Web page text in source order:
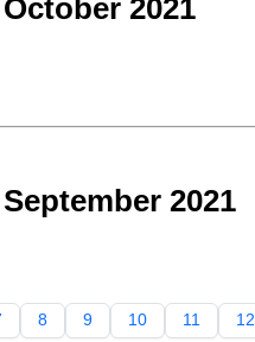
2021
2021
8 9 10 11 12